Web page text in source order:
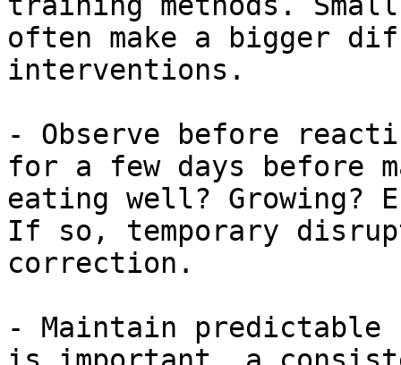
often make a bigger
interventions.
- Observe before
for a few days before
eating well? Growing?
If so, temporary
correction.
- Maintain